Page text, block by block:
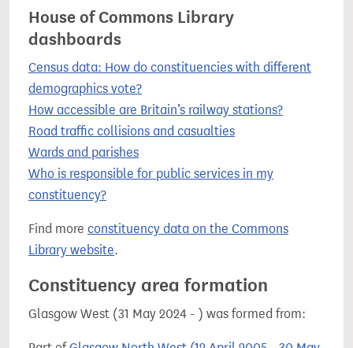
House of Commons Library
dashboards
Census data: How do constituencies with different
demographics vote?
How accessible are Britain’s railway stations?
Road traffic collisions and casualties
Wards and parishes
Who is responsible for public services in my
constituency?
Find more constituency data on the Commons
Library website.
Constituency area formation
Glasgow West (31 May 2024 - ) was formed from: